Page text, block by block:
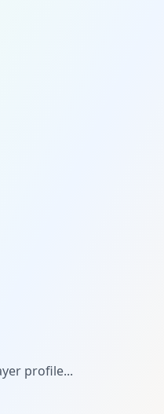
profile...